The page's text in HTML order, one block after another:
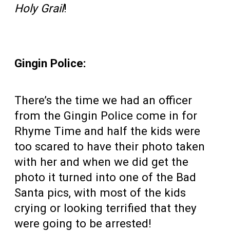
Holy Grail!
Gingin Police:
There’s the time we had an officer
from the Gingin Police come in for
Rhyme Time and half the kids were
too scared to have their photo taken
with her and when we did get the
photo it turned into one of the Bad
Santa pics, with most of the kids
crying or looking terrified that they
were going to be arrested!